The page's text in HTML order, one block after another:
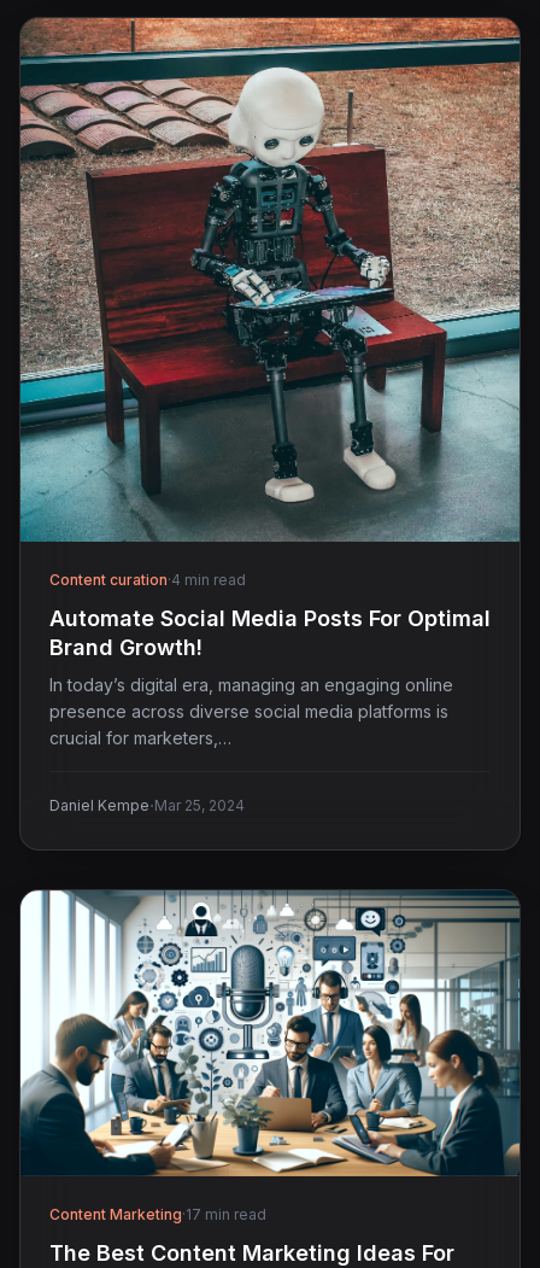
Content curation·4 min read
Automate Social Media Posts For Optimal
Brand Growth!
In today’s digital era, managing an engaging online
presence across diverse social media platforms is
crucial for marketers,…
Daniel Kempe·Mar 25, 2024
Content Marketing·17 min read
The Best Content Marketing Ideas For